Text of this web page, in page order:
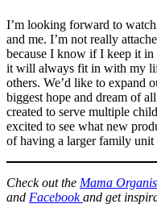
I’m looking forward to
and me. I’m not really
because I know if I keep it in
it will always fit in with my
others. We’d like to expand
biggest hope and dream of
created to serve multiple
excited to see what new
of having a larger family
Check out the Mama
and Facebookand get